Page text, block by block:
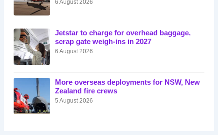
6 August 2026
Jetstar to charge for overhead baggage,
scrap gate weigh-ins in 2027
6 August 2026
More overseas deployments for NSW, New
Zealand fire crews
5 August 2026